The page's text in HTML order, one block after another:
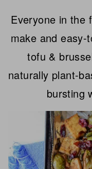
Everyone in the
make and easy-
tofu &
naturally plant-
bursting